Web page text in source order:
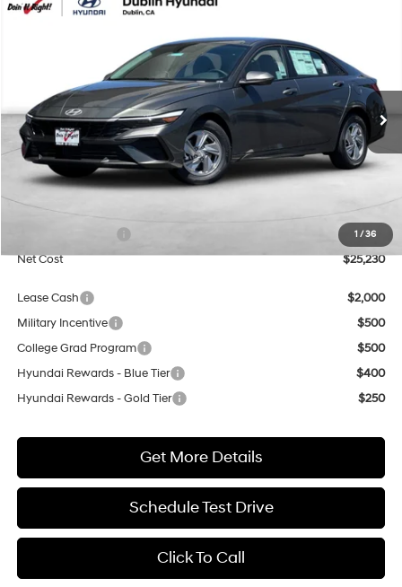
1 /36
2026 Hyundai Elantra
Price Drop
KMHLL4DG4TU264737 Stock: H21853Model:ELEAF2J6S4AS
In Stock Ext. Int.
4 Cyl - 2 L
CVT $25,230
NET COST
Less
MSRP:
Market Adjustment:
+$3,000
$2,000
Net Cost
$25,230
Lease Cash
$2,000
Military Incentive
$500
College Grad Program
$500
Hyundai Rewards - Blue Tier
$400
Hyundai Rewards - Gold Tier
$250
Get More Details
Schedule Test Drive
Click To Call
Compare Vehicle